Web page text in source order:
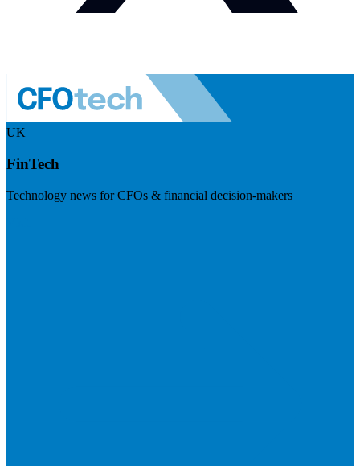
UK
FinTech
Technology news for CFOs & financial decision-makers